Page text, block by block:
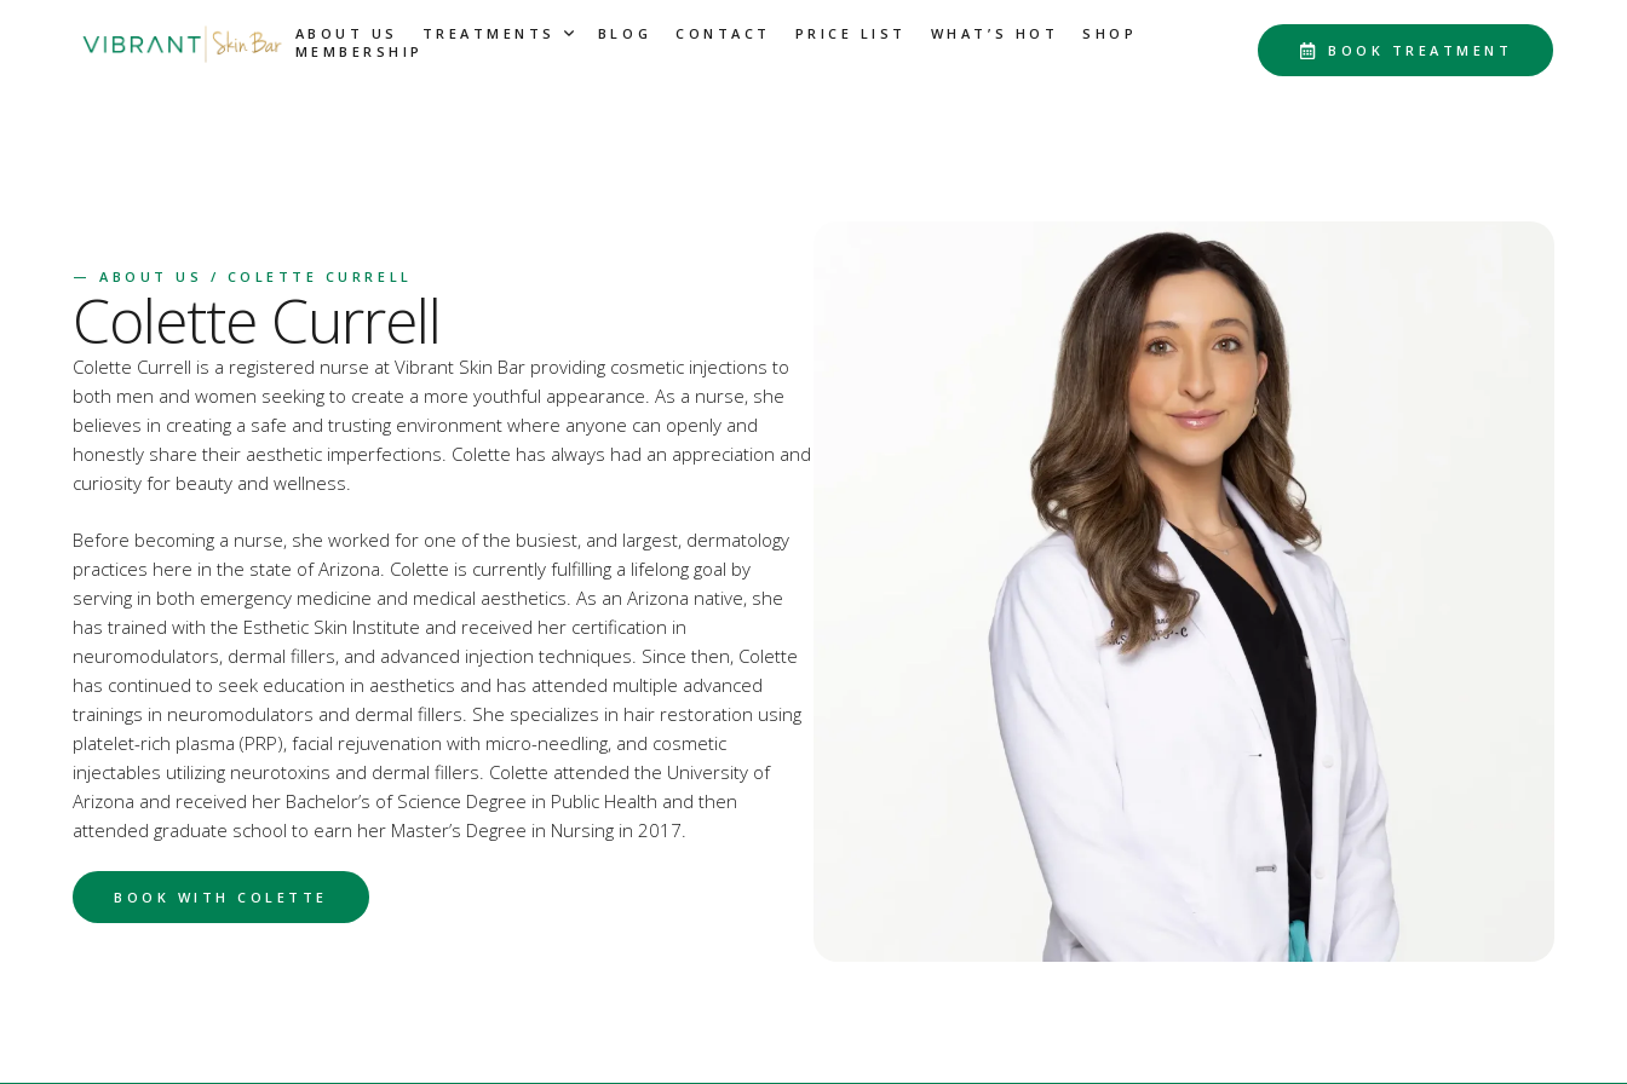
ABOUT US TREATMENTS BLOG CONTACT PRICE LIST WHAT’S HOT
SHOP
MEMBERSHIP
BOOK TREATMENT
—ABOUT US / COLETTE CURRELL
Colette Currell
Colette Currell is a registered nurse at Vibrant Skin Bar providing cosmetic injections to
both men and women seeking to create a more youthful appearance. As a nurse, she
believes in creating a safe and trusting environment where anyone can openly and
honestly share their aesthetic imperfections. Colette has always had an appreciation and
curiosity for beauty and wellness.
Before becoming a nurse, she worked for one of the busiest, and largest, dermatology
practices here in the state of Arizona. Colette is currently fulfilling a lifelong goal by
serving in both emergency medicine and medical aesthetics. As an Arizona native, she
has trained with the Esthetic Skin Institute and received her certification in
neuromodulators, dermal fillers, and advanced injection techniques. Since then, Colette
has continued to seek education in aesthetics and has attended multiple advanced
trainings in neuromodulators and dermal fillers. She specializes in hair restoration using
platelet-rich plasma (PRP), facial rejuvenation with micro-needling, and cosmetic
injectables utilizing neurotoxins and dermal fillers. Colette attended the University of
Arizona and received her Bachelor’s of Science Degree in Public Health and then
attended graduate school to earn her Master’s Degree in Nursing in 2017.
BOOK WITH COLETTE